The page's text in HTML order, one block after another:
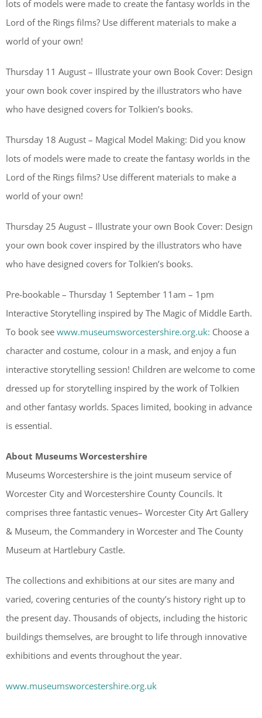
lots of models were made to create the fantasy worlds in the
Lord of the Rings films? Use different materials to make a
world of your own!
Thursday 11 August – Illustrate your own Book Cover: Design
your own book cover inspired by the illustrators who have
who have designed covers for Tolkien’s books.
Thursday 18 August – Magical Model Making: Did you know
lots of models were made to create the fantasy worlds in the
Lord of the Rings films? Use different materials to make a
world of your own!
Thursday 25 August – Illustrate your own Book Cover: Design
your own book cover inspired by the illustrators who have
who have designed covers for Tolkien’s books.
Pre-bookable – Thursday 1 September 11am – 1pm
Interactive Storytelling inspired by The Magic of Middle Earth.
To book see www.museumsworcestershire.org.uk: Choose a
character and costume, colour in a mask, and enjoy a fun
interactive storytelling session! Children are welcome to come
dressed up for storytelling inspired by the work of Tolkien
and other fantasy worlds. Spaces limited, booking in advance
is essential.
About Museums Worcestershire
Museums Worcestershire is the joint museum service of
Worcester City and Worcestershire County Councils. It
comprises three fantastic venues– Worcester City Art Gallery
& Museum, the Commandery in Worcester and The County
Museum at Hartlebury Castle.
The collections and exhibitions at our sites are many and
varied, covering centuries of the county’s history right up to
the present day. Thousands of objects, including the historic
buildings themselves, are brought to life through innovative
exhibitions and events throughout the year.
www.museumsworcestershire.org.uk